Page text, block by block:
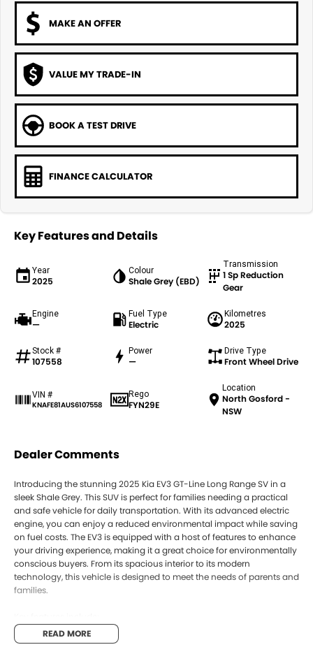
MAKE AN OFFER
VALUE MY TRADE-IN
BOOK A TEST DRIVE
FINANCE CALCULATOR
Key Features and Details
Year
2025
Colour
Shale Grey (EBD)
Transmission
1 Sp Reduction
Gear
Engine
—
Fuel Type
Electric
Kilometres
2025
Stock #
107558
Power
—
Drive Type
Front Wheel Drive
VIN #
KNAFE81AUS6107558
Rego
FYN29E
Location
North Gosford -
NSW
Dealer Comments
Introducing the stunning 2025 Kia EV3 GT-Line Long Range SV in a
sleek Shale Grey. This SUV is perfect for families needing a practical
and safe vehicle for daily transportation. With its advanced electric
engine, you can enjoy a reduced environmental impact while saving
on fuel costs. The EV3 is equipped with a host of features to enhance
your driving experience, making it a great choice for environmentally
conscious buyers. From its spacious interior to its modern
technology, this vehicle is designed to meet the needs of parents and
families.
- Climate Control
READ MORE